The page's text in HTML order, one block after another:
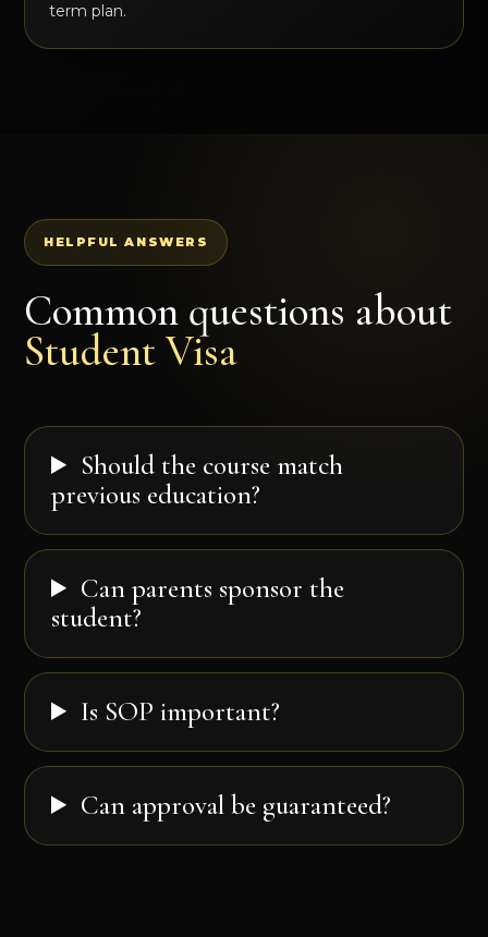
term plan.
HELPFUL ANSWERS
Common questions about
Student Visa
Should the course match
previous education?
Can parents sponsor the
student?
Is SOP important?
Can approval be guaranteed?